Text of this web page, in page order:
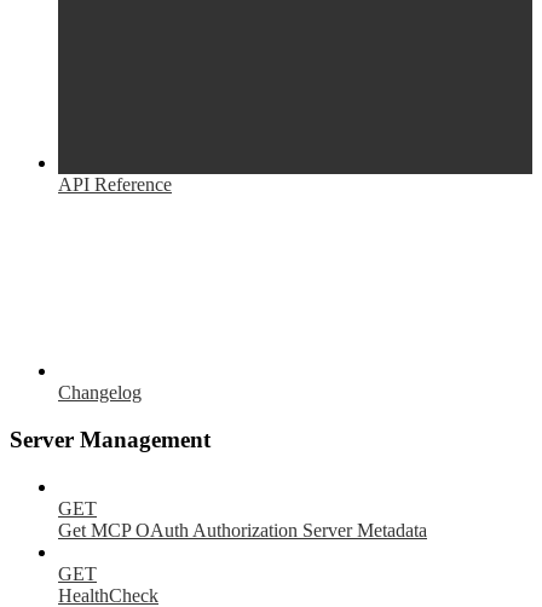
API Reference
Changelog
Server Management
GET
Get MCP OAuth Authorization Server Metadata
GET
HealthCheck